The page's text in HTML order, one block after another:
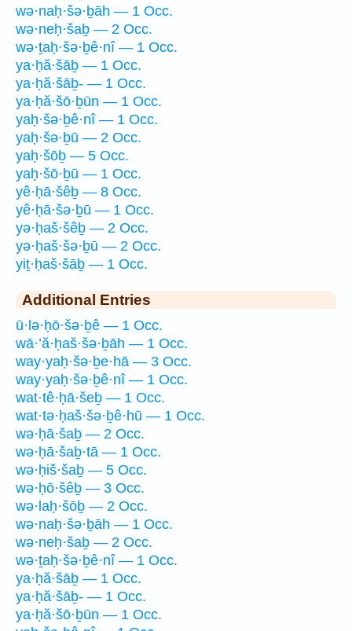
wə·naḥ·šə·ḇāh — 1 Occ.
wə·neḥ·šaḇ — 2 Occ.
wə·ṯaḥ·šə·ḇê·nî — 1 Occ.
ya·ḥă·šāḇ — 1 Occ.
ya·ḥă·šāḇ- — 1 Occ.
ya·ḥă·šō·ḇūn — 1 Occ.
yaḥ·šə·ḇê·nî — 1 Occ.
yaḥ·šə·ḇū — 2 Occ.
yaḥ·šōḇ — 5 Occ.
yaḥ·šō·ḇū — 1 Occ.
yê·ḥā·šêḇ — 8 Occ.
yê·ḥā·šə·ḇū — 1 Occ.
yə·ḥaš·šêḇ — 2 Occ.
yə·ḥaš·šə·ḇū — 2 Occ.
yiṯ·ḥaš·šāḇ — 1 Occ.
Additional Entries
ū·lə·ḥō·šə·ḇê — 1 Occ.
wā·’ă·ḥaš·šə·ḇāh — 1 Occ.
way·yaḥ·šə·ḇe·hā — 3 Occ.
way·yaḥ·šə·ḇê·nî — 1 Occ.
wat·tê·ḥā·šeḇ — 1 Occ.
wat·tə·ḥaš·šə·ḇê·hū — 1 Occ.
wə·ḥā·šaḇ — 2 Occ.
wə·ḥā·šaḇ·tā — 1 Occ.
wə·ḥiš·šaḇ — 5 Occ.
wə·ḥō·šêḇ — 3 Occ.
wə·laḥ·šōḇ — 2 Occ.
wə·naḥ·šə·ḇāh — 1 Occ.
wə·neḥ·šaḇ — 2 Occ.
wə·ṯaḥ·šə·ḇê·nî — 1 Occ.
ya·ḥă·šāḇ — 1 Occ.
ya·ḥă·šāḇ- — 1 Occ.
ya·ḥă·šō·ḇūn — 1 Occ.